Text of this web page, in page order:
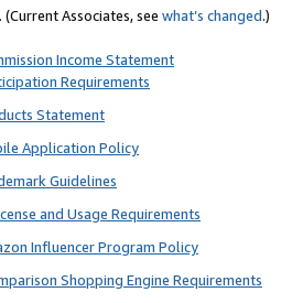
Associates, see what’s changed.)
Income Statement
Requirements
Statement
Application Policy
Guidelines
and Usage Requirements
Influencer Program Policy
Shopping Engine Requirements